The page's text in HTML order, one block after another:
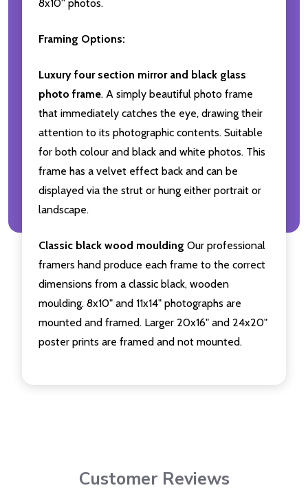
8x10'' photos.
Framing Options:
Luxury four section mirror and black glass
photo frame. A simply beautiful photo frame
that immediately catches the eye, drawing their
attention to its photographic contents. Suitable
for both colour and black and white photos. This
frame has a velvet effect back and can be
displayed via the strut or hung either portrait or
landscape.
Classic black wood moulding Our professional
framers hand produce each frame to the correct
dimensions from a classic black, wooden
moulding. 8x10" and 11x14" photographs are
mounted and framed. Larger 20x16" and 24x20"
poster prints are framed and not mounted.
Customer Reviews